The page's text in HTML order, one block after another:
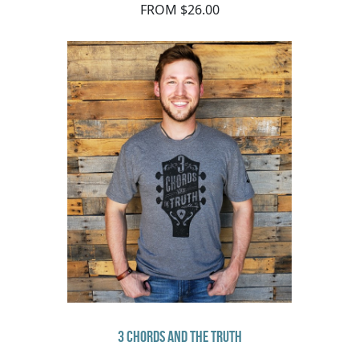
FROM $26.00
3 Chords and the Truth